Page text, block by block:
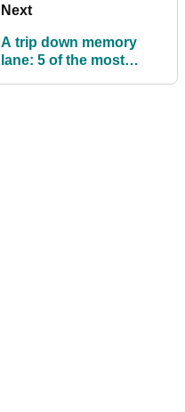
Next
A trip down memory
lane: 5 of the most